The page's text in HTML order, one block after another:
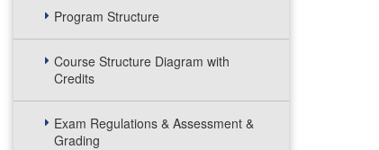
Program Structure
Course Structure Diagram with
Credits
Exam Regulations & Assessment &
Grading